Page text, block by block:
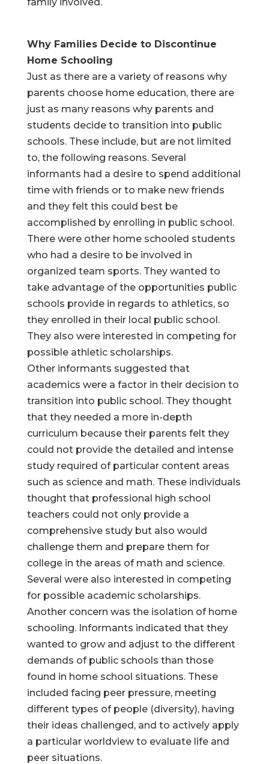
Why Families Decide to Discontinue
Home Schooling
Just as there are a variety of reasons why
parents choose home education, there are
just as many reasons why parents and
students decide to transition into public
schools. These include, but are not limited
to, the following reasons. Several
informants had a desire to spend additional
time with friends or to make new friends
and they felt this could best be
accomplished by enrolling in public school.
There were other home schooled students
who had a desire to be involved in
organized team sports. They wanted to
take advantage of the opportunities public
schools provide in regards to athletics, so
they enrolled in their local public school.
They also were interested in competing for
possible athletic scholarships.
Other informants suggested that
academics were a factor in their decision to
transition into public school. They thought
that they needed a more in-depth
curriculum because their parents felt they
could not provide the detailed and intense
study required of particular content areas
such as science and math. These individuals
thought that professional high school
teachers could not only provide a
comprehensive study but also would
challenge them and prepare them for
college in the areas of math and science.
Several were also interested in competing
for possible academic scholarships.
Another concern was the isolation of home
schooling. Informants indicated that they
wanted to grow and adjust to the different
demands of public schools than those
found in home school situations. These
included facing peer pressure, meeting
different types of people (diversity), having
their ideas challenged, and to actively apply
a particular worldview to evaluate life and
peer situations.